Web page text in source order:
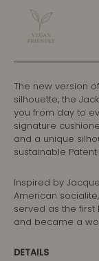
The new version
silhouette, the
you from day to
signature
and a unique
sustainable
Inspired by
American
served as the first
and became a
DETAILS